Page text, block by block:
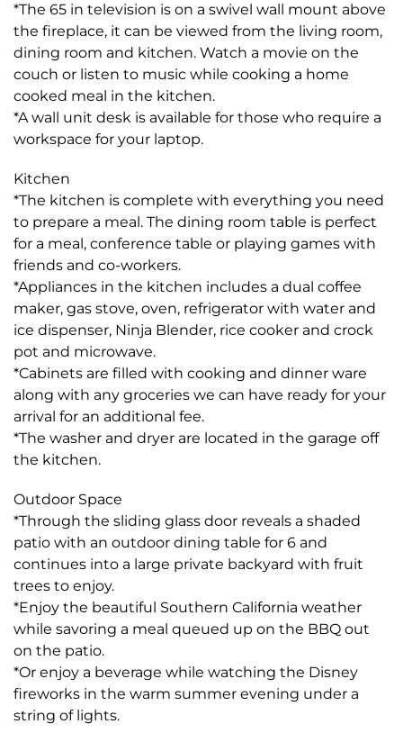
*The 65 in television is on a swivel wall mount above
the fireplace, it can be viewed from the living room,
dining room and kitchen. Watch a movie on the
couch or listen to music while cooking a home
cooked meal in the kitchen.
*A wall unit desk is available for those who require a
workspace for your laptop.
Kitchen
*The kitchen is complete with everything you need
to prepare a meal. The dining room table is perfect
for a meal, conference table or playing games with
friends and co-workers.
*Appliances in the kitchen includes a dual coffee
maker, gas stove, oven, refrigerator with water and
ice dispenser, Ninja Blender, rice cooker and crock
pot and microwave.
*Cabinets are filled with cooking and dinner ware
along with any groceries we can have ready for your
arrival for an additional fee.
*The washer and dryer are located in the garage off
the kitchen.
Outdoor Space
*Through the sliding glass door reveals a shaded
patio with an outdoor dining table for 6 and
continues into a large private backyard with fruit
trees to enjoy.
*Enjoy the beautiful Southern California weather
while savoring a meal queued up on the BBQ out
on the patio.
*Or enjoy a beverage while watching the Disney
fireworks in the warm summer evening under a
string of lights.